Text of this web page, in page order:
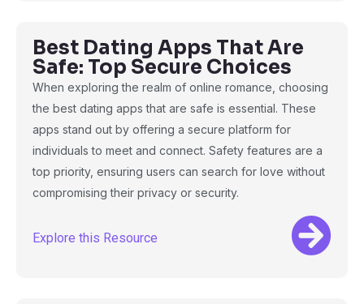
Best Dating Apps That Are
Safe: Top Secure Choices
When exploring the realm of online romance, choosing
the best dating apps that are safe is essential. These
apps stand out by offering a secure platform for
individuals to meet and connect. Safety features are a
top priority, ensuring users can search for love without
compromising their privacy or security.
Explore this Resource